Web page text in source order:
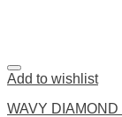
Add to wishlist
WAVY DIAMOND